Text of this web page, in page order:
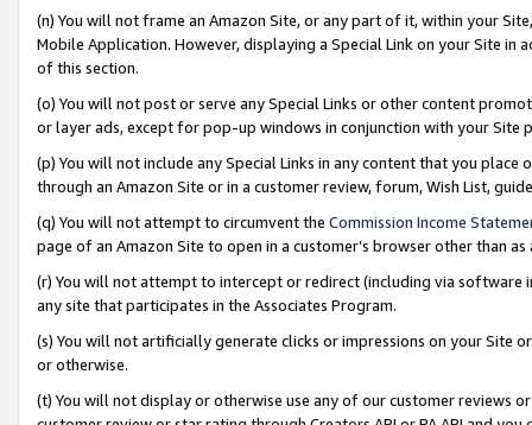
(n) You will not frame an Amazon Site, or any part of it, within your
Mobile Application. However, displaying a Special Link on your Site
of this section.
(o) You will not post or serve any Special Links or other content
or layer ads, except for pop-up windows in conjunction with your
(p) You will not include any Special Links in any content that you
through an Amazon Site or in a customer review, forum, Wish List,
(q) You will not attempt to circumvent the Commission Income
page of an Amazon Site to open in a customer’s browser other than
(r) You will not attempt to intercept or redirect (including via software
any site that participates in the Associates Program.
(s) You will not artificially generate clicks or impressions on your Site
or otherwise.
(t) You will not display or otherwise use any of our customer reviews